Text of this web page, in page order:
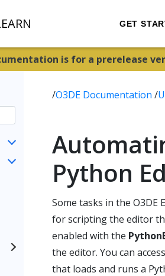
GET
is for a prerelease
/O3DE Documentation /
Python
Some tasks in the
for scripting the editor
enabled with the
the editor. You can
that loads and runs a